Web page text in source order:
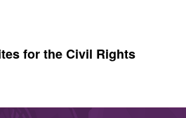
for the Civil Rights